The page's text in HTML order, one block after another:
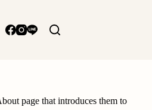
page that introduces them to